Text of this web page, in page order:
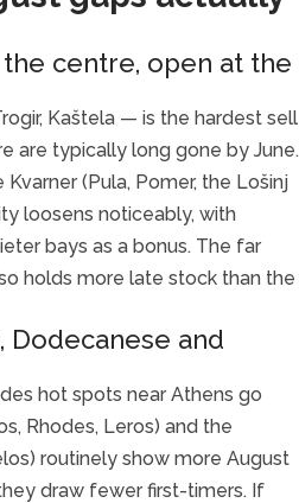
centre, open at the
Kaštela — is the hardest sell
are typically long gone by June.
(Pula, Pomer, the Lošinj
loosens noticeably, with
bays as a bonus. The far
holds more late stock than the
Dodecanese and
hot spots near Athens go
Rhodes, Leros) and the
routinely show more August
draw fewer first-timers. If